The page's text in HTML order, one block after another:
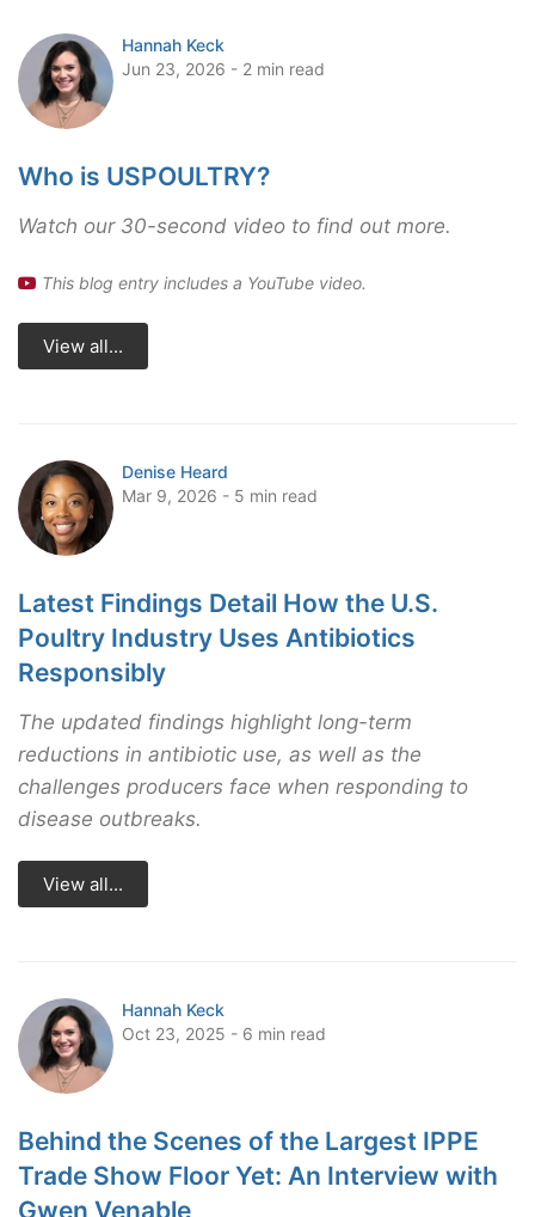
Hannah Keck
Jun 23, 2026 - 2 min read
Who is USPOULTRY?
Watch our 30-second video to find out more.
This blog entry includes a YouTube video.
View all...
Denise Heard
Mar 9, 2026 - 5 min read
Latest Findings Detail How the U.S.
Poultry Industry Uses Antibiotics
Responsibly
The updated findings highlight long-term
reductions in antibiotic use, as well as the
challenges producers face when responding to
disease outbreaks.
View all...
Hannah Keck
Oct 23, 2025 - 6 min read
Behind the Scenes of the Largest IPPE
Trade Show Floor Yet: An Interview with
Gwen Venable